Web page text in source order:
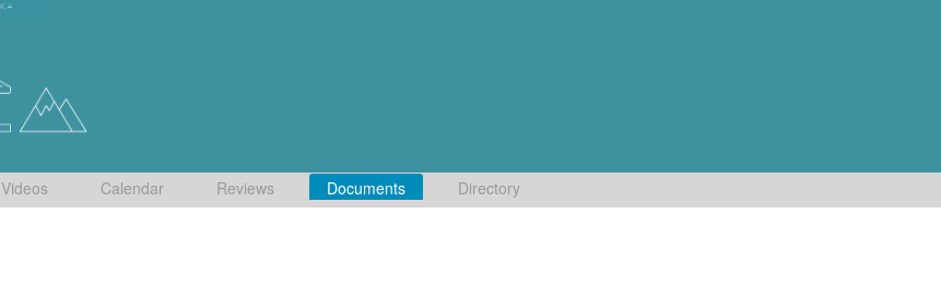
Videos Calendar Reviews Documents Directory